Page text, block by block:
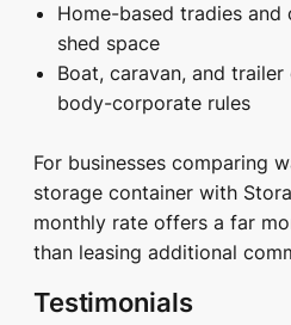
Home-based tradies
shed space
Boat, caravan, and
body-corporate rules
For businesses comparing
storage container with
monthly rate offers a far
than leasing additional
Testimonials